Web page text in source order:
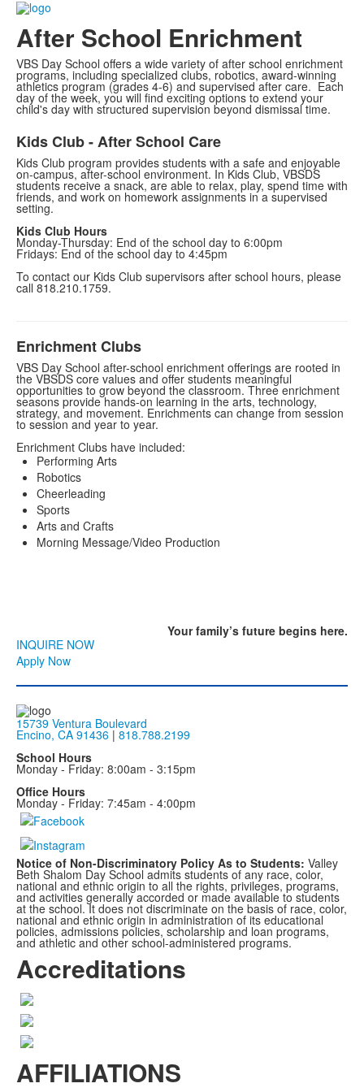
After School Enrichment
VBS Day School offers a wide variety of after school enrichment
programs, including specialized clubs, robotics, award-winning
athletics program (grades 4-6) and supervised after care. Each
day of the week, you will find exciting options to extend your
child's day with structured supervision beyond dismissal time.
Kids Club - After School Care
Kids Club program provides students with a safe and enjoyable
on-campus, after-school environment. In Kids Club, VBSDS
students receive a snack, are able to relax, play, spend time with
friends, and work on homework assignments in a supervised
setting.
Kids Club Hours
Monday-Thursday: End of the school day to 6:00pm
Fridays: End of the school day to 4:45pm
To contact our Kids Club supervisors after school hours, please
call 818.210.1759.
Enrichment Clubs
VBS Day School after-school enrichment offerings are rooted in
the VBSDS core values and offer students meaningful
opportunities to grow beyond the classroom. Three enrichment
seasons provide hands-on learning in the arts, technology,
strategy, and movement. Enrichments can change from session
to session and year to year.
Enrichment Clubs have included:
Performing Arts
Robotics
Cheerleading
Sports
Arts and Crafts
Morning Message/Video Production
Your family’s future begins here.
INQUIRE NOW
Apply Now
15739 Ventura Boulevard
Encino, CA 91436 | 818.788.2199
School Hours
Monday - Friday: 8:00am - 3:15pm
Office Hours
Monday - Friday: 7:45am - 4:00pm
Notice of Non-Discriminatory Policy As to Students: Valley
Beth Shalom Day School admits students of any race, color,
national and ethnic origin to all the rights, privileges, programs,
and activities generally accorded or made available to students
at the school. It does not discriminate on the basis of race, color,
national and ethnic origin in administration of its educational
policies, admissions policies, scholarship and loan programs,
and athletic and other school-administered programs.
Accreditations
AFFILIATIONS